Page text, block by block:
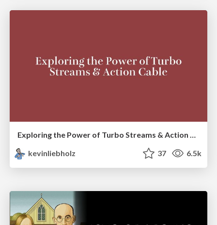
kevinliebholz
37 6.5k